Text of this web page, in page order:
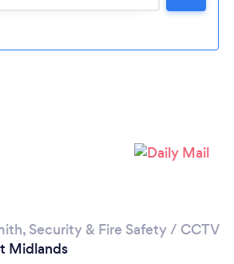
Loading...
Security & Fire Safety/ CCTV
Midlands